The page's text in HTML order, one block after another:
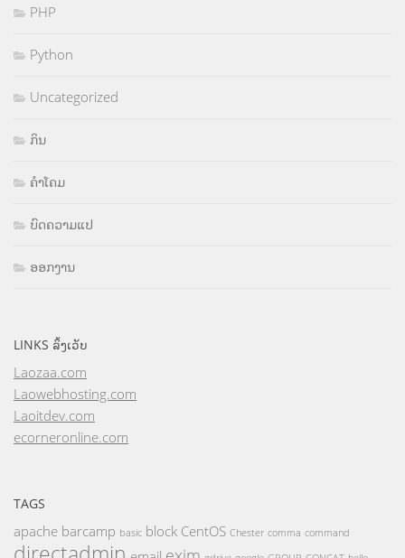
PHP
Python
Uncategorized
ກິນ
ຄຳໂຄມ
ບົດຄວາມແປ
ອອກງານ
LINKS ລິ້ງເວັບ
Laozaa.com
Laowebhosting.com
Laoitdev.com
ecorneronline.com
TAGS
apache barcamp basic block CentOS Chester comma command